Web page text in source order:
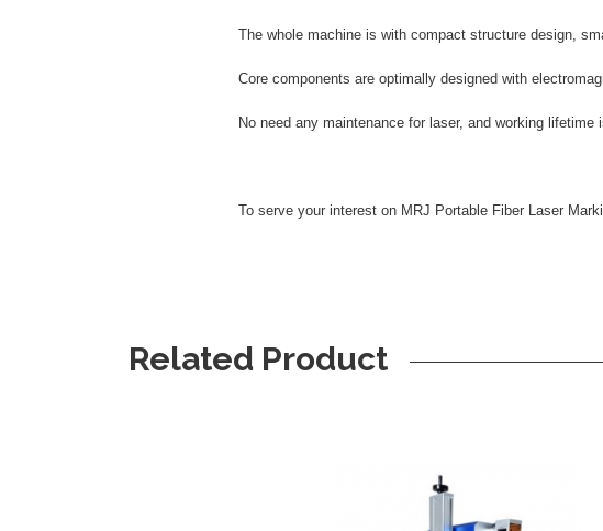
The whole machine is with compact structure design,
Core components are optimally designed with
No need any maintenance for laser, and working lifetime
To serve your interest on MRJ Portable Fiber Laser
Related Product